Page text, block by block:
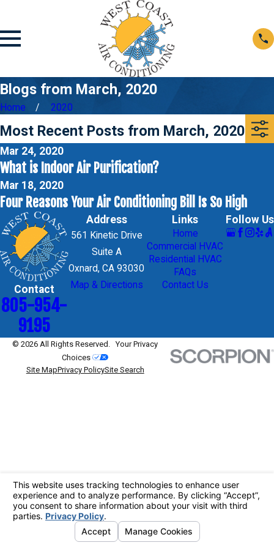
Blogs from March, 2020
Home 2020
Most Recent Posts from March, 2020
Mar 24, 2020
What is Indoor Air Purification?
Mar 18, 2020
Four Reasons Your Air Conditioning Bill Is So High
Contact
805-954-
9195
Address
561 Kinetic Drive
Suite A
Oxnard, CA 93030
Map & Directions
Links
Home
Commercial HVAC
Residential HVAC
FAQs
Contact Us
Follow Us
© 2026 All Rights Reserved.Your Privacy
Choices
Site MapPrivacy PolicySite Search